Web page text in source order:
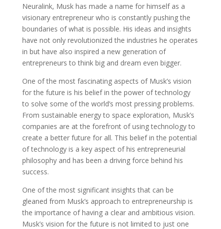
Neuralink, Musk has made a name for himself as a
visionary entrepreneur who is constantly pushing the
boundaries of what is possible. His ideas and insights
have not only revolutionized the industries he operates
in but have also inspired a new generation of
entrepreneurs to think big and dream even bigger.
One of the most fascinating aspects of Musk’s vision
for the future is his belief in the power of technology
to solve some of the world’s most pressing problems.
From sustainable energy to space exploration, Musk’s
companies are at the forefront of using technology to
create a better future for all. This belief in the potential
of technology is a key aspect of his entrepreneurial
philosophy and has been a driving force behind his
success.
One of the most significant insights that can be
gleaned from Musk’s approach to entrepreneurship is
the importance of having a clear and ambitious vision.
Musk’s vision for the future is not limited to just one